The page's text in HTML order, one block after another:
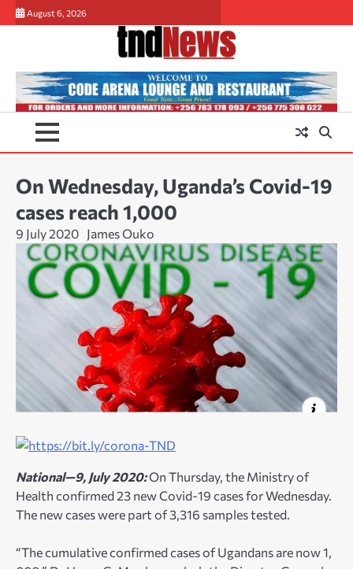
Skip
to
August 6, 2026
On Wednesday, Uganda’s Covid-19
cases reach 1,000
9 July 2020 James Ouko
National—9, July 2020:On Thursday, the Ministry of
Health confirmed 23 new Covid-19 cases for Wednesday.
The new cases were part of 3,316 samples tested.
“The cumulative confirmed cases of Ugandans are now 1,